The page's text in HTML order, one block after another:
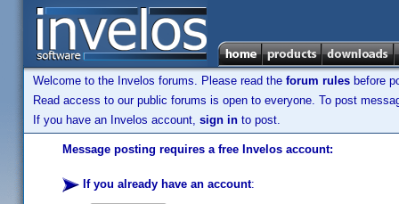
Welcome to the Invelos forums. Please read the forum rules before
Read access to our public forums is open to everyone. To post
If you have an Invelos account, sign in to post.
Message posting requires a free Invelos account:
If you already have an account: